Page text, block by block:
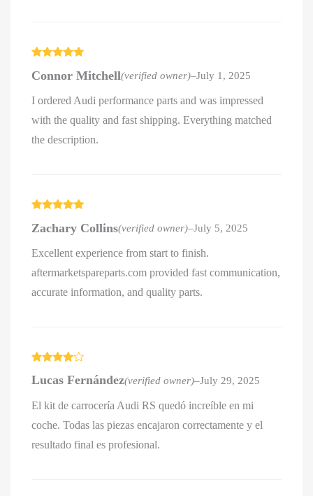
of 5
Connor Mitchell(verified owner)–July 1, 2025
I ordered Audi performance parts and was impressed
with the quality and fast shipping. Everything matched
the description.
of 5
Zachary Collins(verified owner)–July 5, 2025
Excellent experience from start to finish.
aftermarketspareparts.com provided fast communication,
accurate information, and quality parts.
out of 5
Lucas Fernández(verified owner)–July 29, 2025
El kit de carrocería Audi RS quedó increíble en mi
coche. Todas las piezas encajaron correctamente y el
resultado final es profesional.